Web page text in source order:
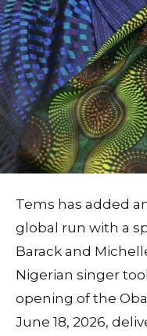
Tems has added
global run with a
Barack and
Nigerian singer
opening of the
June 18, 2026,